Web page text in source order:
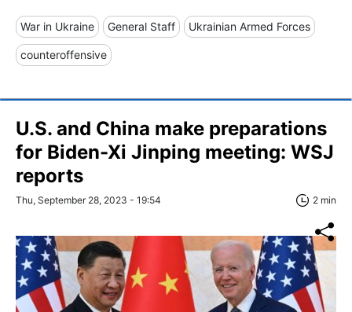
War in Ukraine General Staff Ukrainian Armed Forces
counteroffensive
U.S. and China make preparations
for Biden-Xi Jinping meeting: WSJ
reports
Thu, September 28, 2023 - 19:54 2 min